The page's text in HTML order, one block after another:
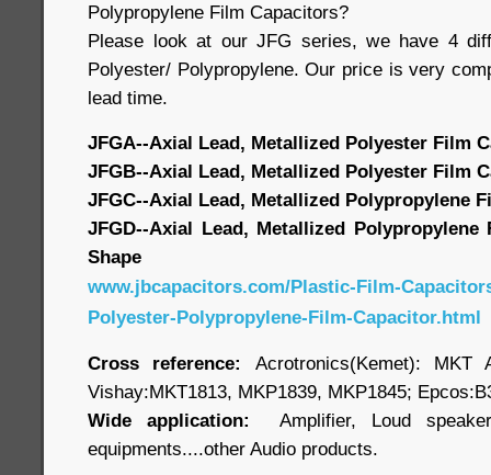
Polypropylene Film Capacitors?
Please look at our JFG series, we have 4
Polyester/ Polypropylene. Our price is very
lead time.
JFGA--Axial Lead, Metallized Polyester Film
JFGB--Axial Lead, Metallized Polyester Film
JFGC--Axial Lead, Metallized Polypropylene
JFGD--Axial Lead, Metallized
Shape
www.jbcapacitors.com/Plastic-Film-
Polyester-Polypropylene-Film-Capacitor.html
Cross reference:
Acrotronics(Kemet):
Vishay:MKT1813, MKP1839, MKP1845;
Wide application: Amplifier, Loud
equipments....other Audio products.